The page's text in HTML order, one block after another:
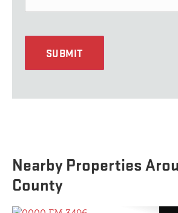
SUBMIT
Nearby Properties
County